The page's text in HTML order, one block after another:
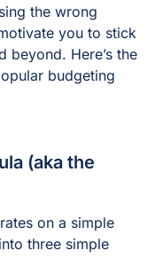
the wrong
you to stick
beyond. Here’s the
budgeting
(aka the
on a simple
three simple